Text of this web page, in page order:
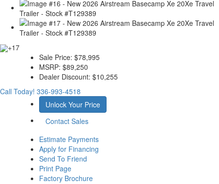
+17
Sale Price: $78,995
MSRP: $89,250
Dealer Discount: $10,255
Call Today! 336-993-4518
Unlock Your Price
Contact Sales
Estimate Payments
Apply for Financing
Send To Friend
Print Page
Factory Brochure